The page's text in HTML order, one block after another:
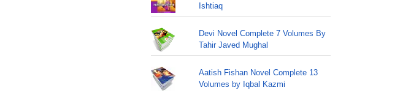
Ishtiaq
Devi Novel Complete 7 Volumes By
Tahir Javed Mughal
Aatish Fishan Novel Complete 13
Volumes by Iqbal Kazmi